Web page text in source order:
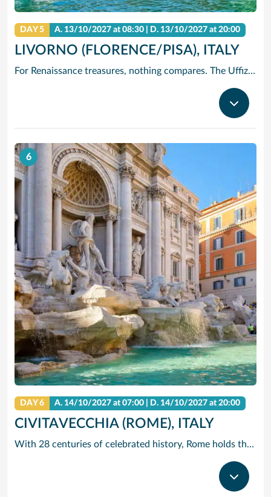
DAY 5 A. 13/10/2027 at 08:30 | D. 13/10/2027 at 20:00
LIVORNO (FLORENCE/PISA), ITALY
For Renaissance treasures, nothing compares. The Uffizi is home to Michelangelo’s David, Botticelli’s Birth of Venus and Leonardo’s Annunciation – just to start. Add architectural icons like Brunelleschi’s Duomo, or the Baptistry with its Gates of Paradise.
6
DAY 6 A. 14/10/2027 at 07:00 | D. 14/10/2027 at 20:00
CIVITAVECCHIA (ROME), ITALY
With 28 centuries of celebrated history, Rome holds the edge when it comes to unrivalled adventures. The city that sparked the world’s largest empire is very much alive today with a jumble of ancient ruins, world-renowned art and vivacious street culture. Here you can live ‘la dolce vita’, recalling the glory days of Ancient Rome and twirling forks full of pasta in a trattoria. Ride past centuries-old basilicas in a three-wheeled Ape Calessino, or stand in awe of paintings by Italian masters at Villa Borghese. Whether it’s Vatican City’s spiritual allure, Trastevere’s backstreet charms or the Colosseum’s embattled legacy – The Eternal City endures with endless adventures.